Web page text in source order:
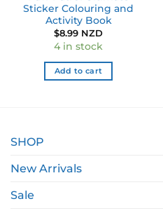
Sticker Colouring and
Activity Book
$8.99 NZD
4 in stock
Add to cart
SHOP
New Arrivals
Sale